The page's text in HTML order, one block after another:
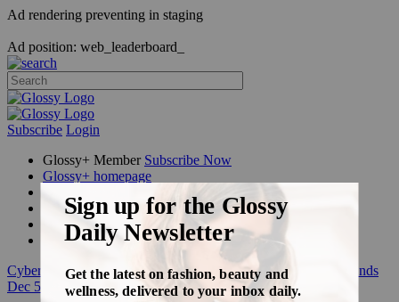
Ad rendering preventing in staging
Ad position: web_leaderboard_
Subscribe Login
Glossy+ Member Subscribe Now
Glossy+ homepage
FAQ
Newsletters
Log out
Cyber Week:Save 50% on a 3-month Glossy+ membership. Ends
Dec 5.